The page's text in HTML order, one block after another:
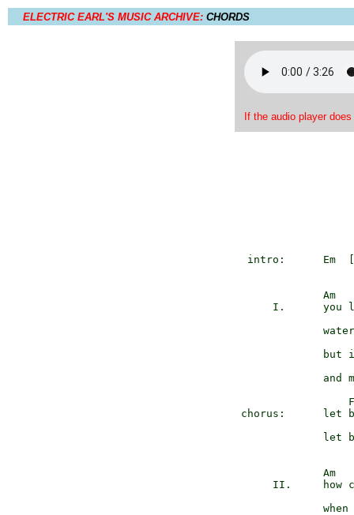
ELECTRIC EARL'S MUSIC ARCHIVE: CHORDS
If the audio player
   intro:      Em  [
               Am
I.      you
but
and
chorus:      let
let
               Am
II.     how
when